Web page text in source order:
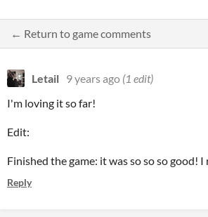
← Return to game comments
Letail 9 years ago (1 edit)
I'm loving it so far!
Edit:
Finished the game: it was so so so good!
Reply